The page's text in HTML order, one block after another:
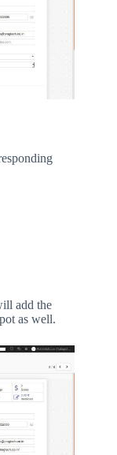
add the
as well.